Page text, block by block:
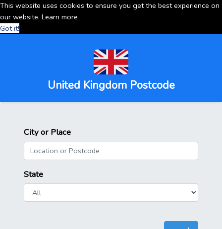
This website uses cookies to ensure you get the best experience on
our website. Learn more
Got it!
United Kingdom Postcode
City or Place
State